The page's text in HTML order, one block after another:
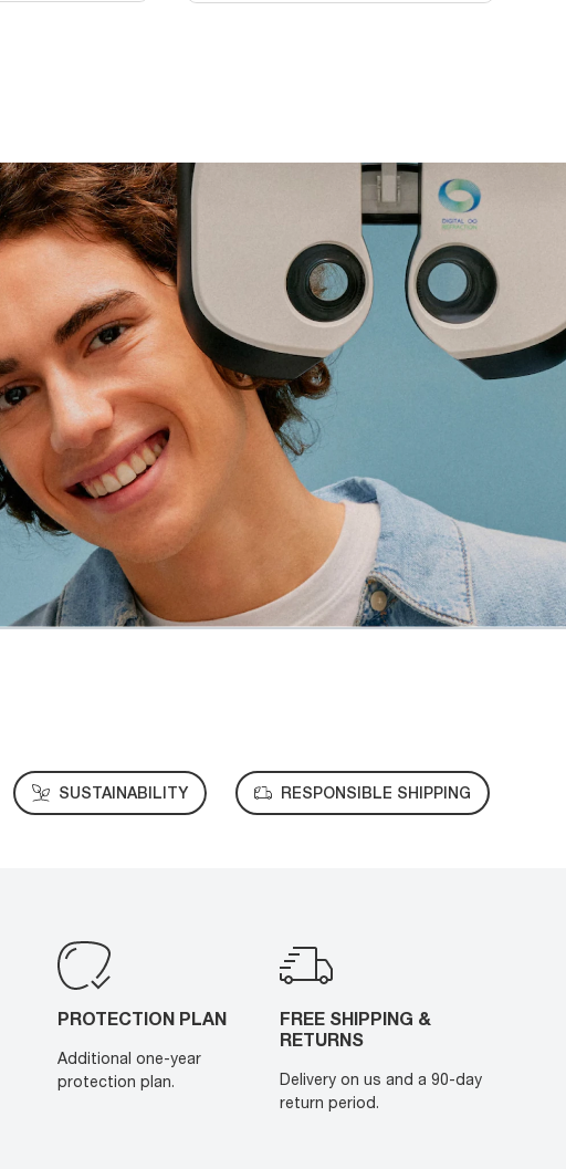
SUSTAINABILITY RESPONSIBLE SHIPPING
PROTECTION PLAN
Additional one-year
protection plan.
FREE SHIPPING &
RETURNS
Delivery on us and a 90-day
return period.